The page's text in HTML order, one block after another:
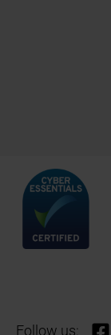
Follow us: